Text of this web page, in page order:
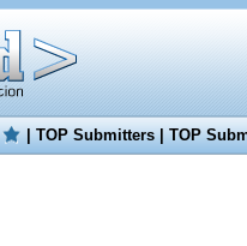
|TOP Submitters|TOP